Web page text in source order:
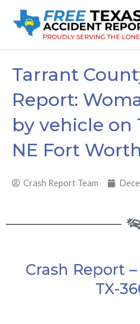
Tarrant
Report:
by vehicle on
NE Fort Worth
Crash Report Team
Crash Report
TX-